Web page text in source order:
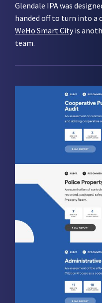
Glendale IPA was
handed off to turn into a
WeHo Smart Cityis
team.